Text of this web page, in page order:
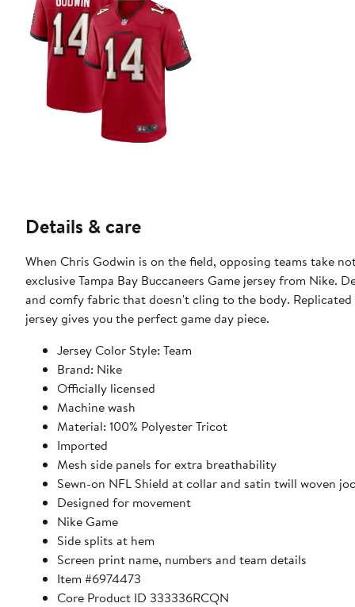
Details & care
When Chris Godwin is on the field, opposing teams take
exclusive Tampa Bay Buccaneers Game jersey from
and comfy fabric that doesn't cling to the body.
jersey gives you the perfect game day piece.
Jersey Color Style: Team
Brand: Nike
Officially licensed
Machine wash
Material: 100% Polyester Tricot
Imported
Mesh side panels for extra breathability
Sewn-on NFL Shield at collar and satin twill woven
Designed for movement
Nike Game
Side splits at hem
Screen print name, numbers and team details
Item #6974473
Core Product ID 333336RCQN